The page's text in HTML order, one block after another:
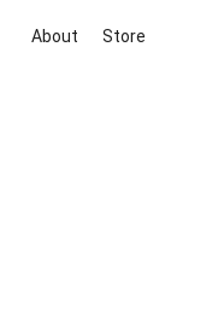
About Store